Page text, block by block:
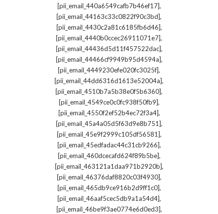
[pii_email_440a6549cafb7b46ef17],
[pii_email_44163c33c0822f90c3bd],
[pii_email_4430c2a81c6185fb6d46],
[pii_email_4440b0ccec26911071e7],
[pii_email_44436d5d11f457522dac],
[pii_email_44466cf9949b95d4594a],
[pii_email_4449230efe020fc3025f],
[pii_email_44dd6316d1613e52004a],
[pii_email_4510b7a5b38e0f5b6360],
[pii_email_4549ce0c0fc938f50fb9],
[pii_email_4550f2ef52b4ec72f3a4],
[pii_email_45a4a05d5f63d9e8b751],
[pii_email_45e9f2999c105df56581],
[pii_email_45edfadac44c31cb9266],
[pii_email_460dcecafd624f89b5be],
[pii_email_463121a1daa971b2920b],
[pii_email_46376daf8820c03f4930],
[pii_email_465db9ce916b2d9ff1c0],
[pii_email_46aaf5cec5db9a1a54d4],
[pii_email_46be9f3ae0774e6d0ed3],